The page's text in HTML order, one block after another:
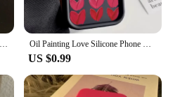
US $0.99